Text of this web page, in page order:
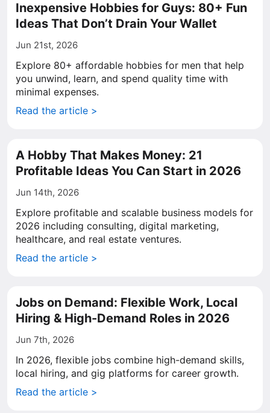
Inexpensive Hobbies for Guys: 80+ Fun
Ideas That Don’t Drain Your Wallet
Jun 21st, 2026
Explore 80+ affordable hobbies for men that help
you unwind, learn, and spend quality time with
minimal expenses.
Read the article >
A Hobby That Makes Money: 21
Profitable Ideas You Can Start in 2026
Jun 14th, 2026
Explore profitable and scalable business models for
2026 including consulting, digital marketing,
healthcare, and real estate ventures.
Read the article >
Jobs on Demand: Flexible Work, Local
Hiring & High-Demand Roles in 2026
Jun 7th, 2026
In 2026, flexible jobs combine high-demand skills,
local hiring, and gig platforms for career growth.
Read the article >